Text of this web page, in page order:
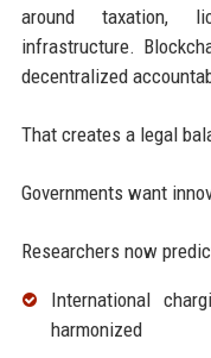
around taxation,
infrastructure.
decentralized
That creates a legal
Governments want
Researchers now
International
harmonized